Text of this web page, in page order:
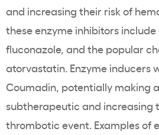
and increasing their risk of
these enzyme inhibitors
fluconazole, and the popular
atorvastatin. Enzyme inducers
Coumadin, potentially making a
subtherapeutic and increasing
thrombotic event. Examples of